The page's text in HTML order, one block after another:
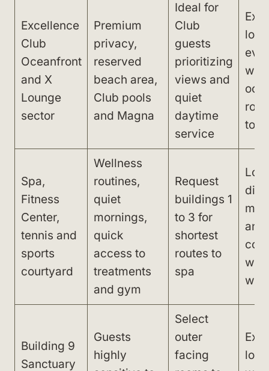
Excellence
Club
Oceanfront
and X
Lounge
sector
Premium
privacy,
reserved
beach area,
Club pools
and Magna
Ideal for
Club
guests
prioritizing
views and
quiet
daytime
service
to
Spa,
Fitness
Center,
tennis and
sports
courtyard
Wellness
routines,
quiet
mornings,
quick
access to
treatments
and gym
Request
buildings 1
to 3 for
shortest
routes to
spa
and
Building 9
Sanctuary
Guests
highly
Select
outer
facing